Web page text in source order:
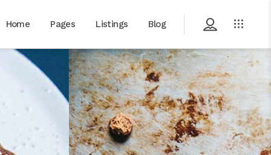
Home Pages Listings Blog